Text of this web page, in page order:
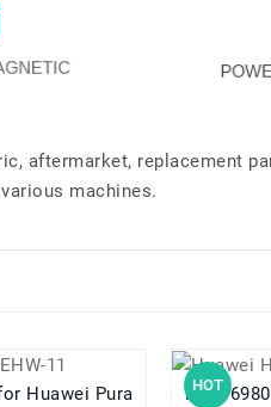
aftermarket, replacement
machines.
HOT
HB496980EHW-11